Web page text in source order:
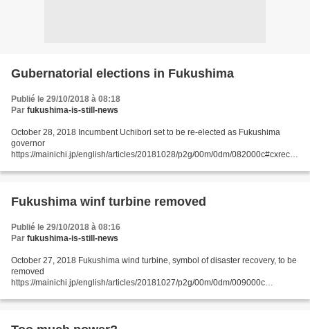
Gubernatorial elections in Fukushima
Publié le 29/10/2018 à 08:18
Par fukushima-is-still-news
October 28, 2018 Incumbent Uchibori set to be re-elected as Fukushima
governor
https://mainichi.jp/english/articles/20181028/p2g/00m/0dm/082000c#cxrecs_
to secure another four-year term...
Fukushima winf turbine removed
Publié le 29/10/2018 à 08:16
Par fukushima-is-still-news
October 27, 2018 Fukushima wind turbine, symbol of disaster recovery, to be
removed
https://mainichi.jp/english/articles/20181027/p2g/00m/0dm/009000c
Prefecture to symbolize recovery...